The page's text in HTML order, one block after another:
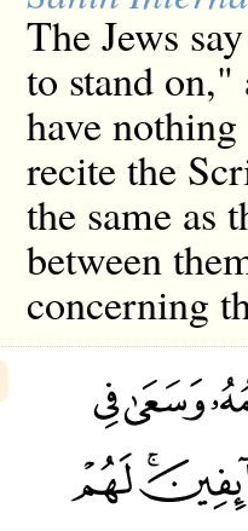
The Jews
to stand on,"
have
recite the
the same
between
concerning